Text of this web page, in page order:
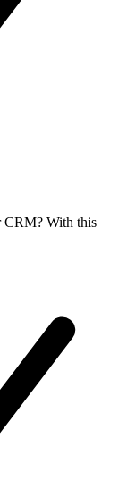
CRM? With this